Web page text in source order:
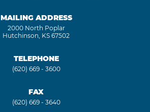
MAILING ADDRESS
2000 North Poplar
Hutchinson, KS 67502
TELEPHONE
(620) 669 - 3600
FAX
(620) 669 - 3640